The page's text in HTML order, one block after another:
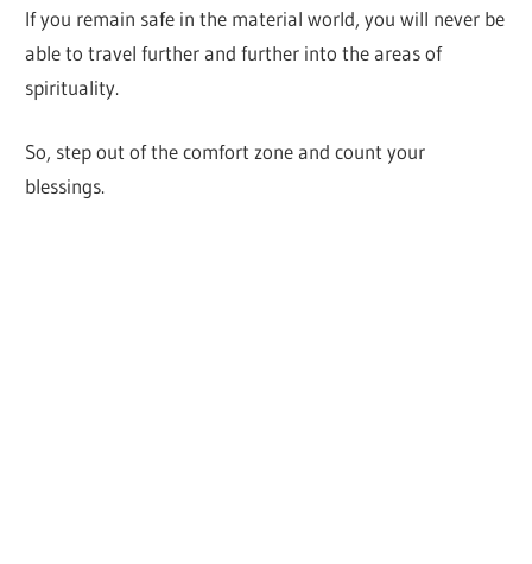
If you remain safe in the material world, you will never be
able to travel further and further into the areas of
spirituality.
So, step out of the comfort zone and count your
blessings.